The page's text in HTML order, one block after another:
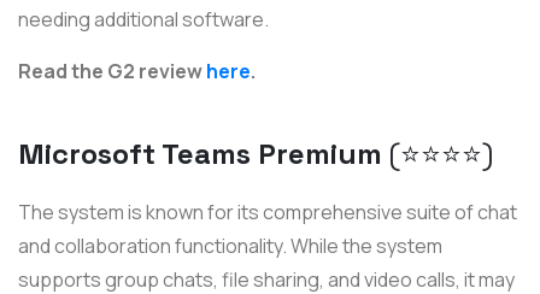
needing additional software.
Read the G2 reviewhere.
Microsoft Teams Premium (⭐️⭐️⭐️⭐️)
The system is known for its comprehensive suite of chat
and collaboration functionality. While the system
supports group chats, file sharing, and video calls, it may